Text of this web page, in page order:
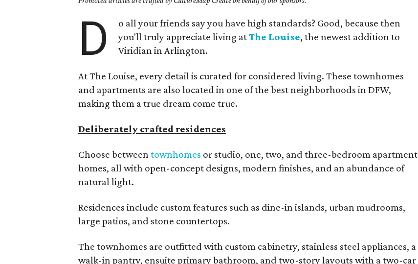
D
o all your friends say you have high standards? Good, because then
you'll truly appreciate living atThe Louise, the newest addition to
Viridian in Arlington.
At The Louise, every detail is curated for considered living. These townhomes
and apartments are also located in one of the best neighborhoods in DFW,
making them a true dream come true.
Deliberately crafted residences
Choose betweentownhomes or studio, one, two, and three-bedroom apartment
homes, all with open-concept designs, modern finishes, and an abundance of
natural light.
Residences include custom features such as dine-in islands, urban mudrooms,
large patios, and stone countertops.
The townhomes are outfitted with custom cabinetry, stainless steel appliances, a
walk-in pantry, ensuite primary bathroom, and two-story layouts with a two-car